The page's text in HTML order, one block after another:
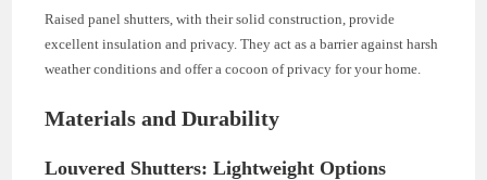
Raised panel shutters, with their solid construction, provide
excellent insulation and privacy. They act as a barrier against harsh
weather conditions and offer a cocoon of privacy for your home.
Materials and Durability
Louvered Shutters: Lightweight Options